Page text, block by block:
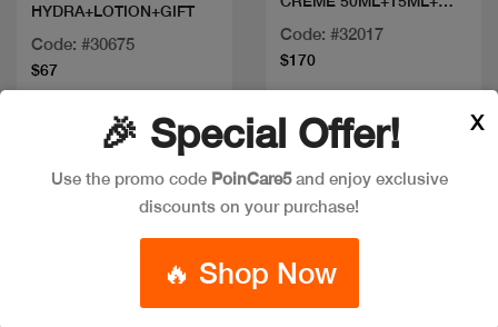
HYDRA+LOTION+GIFT
Code: #30675
$67
Code: #32017
$170
New
🎉 Special Offer!
Use the promo code PoinCare5and enjoy exclusive
discounts on your purchase!
🔥 Shop Now
X